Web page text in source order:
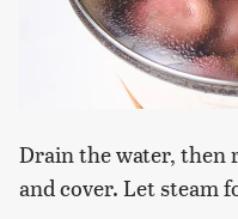
Drain the water, then
and cover. Let steam